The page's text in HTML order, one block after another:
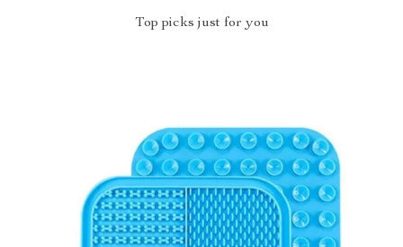
Top picks just for you